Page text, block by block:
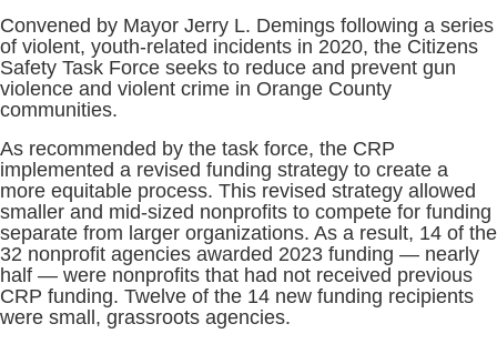
Convened by Mayor Jerry L. Demings following a series
of violent, youth-related incidents in 2020, the Citizens
Safety Task Force seeks to reduce and prevent gun
violence and violent crime in Orange County
communities.
As recommended by the task force, the CRP
implemented a revised funding strategy to create a
more equitable process. This revised strategy allowed
smaller and mid-sized nonprofits to compete for funding
separate from larger organizations. As a result, 14 of the
32 nonprofit agencies awarded 2023 funding — nearly
half — were nonprofits that had not received previous
CRP funding. Twelve of the 14 new funding recipients
were small, grassroots agencies.